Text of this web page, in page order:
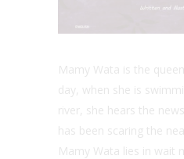
Mamy Wata is the
day, when she is
river, she hears the
has been scaring the
Mamy Wata lies in wait